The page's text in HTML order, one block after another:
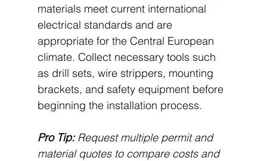
materials meet current international
electrical standards and are
appropriate for the Central European
climate. Collect necessary tools such
as drill sets, wire strippers, mounting
brackets, and safety equipment before
beginning the installation process.
Pro Tip: Request multiple permit and
material quotes to compare costs and